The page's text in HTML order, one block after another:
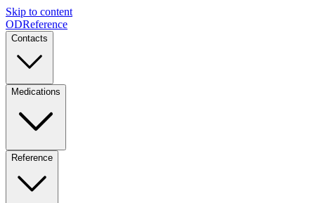
Skip to content
ODReference
Contacts
Medications
Reference